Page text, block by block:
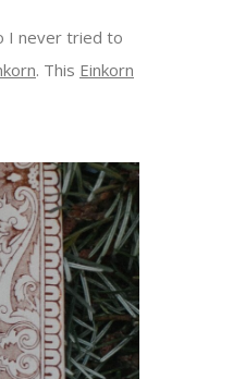
I never tried to
. This Einkorn